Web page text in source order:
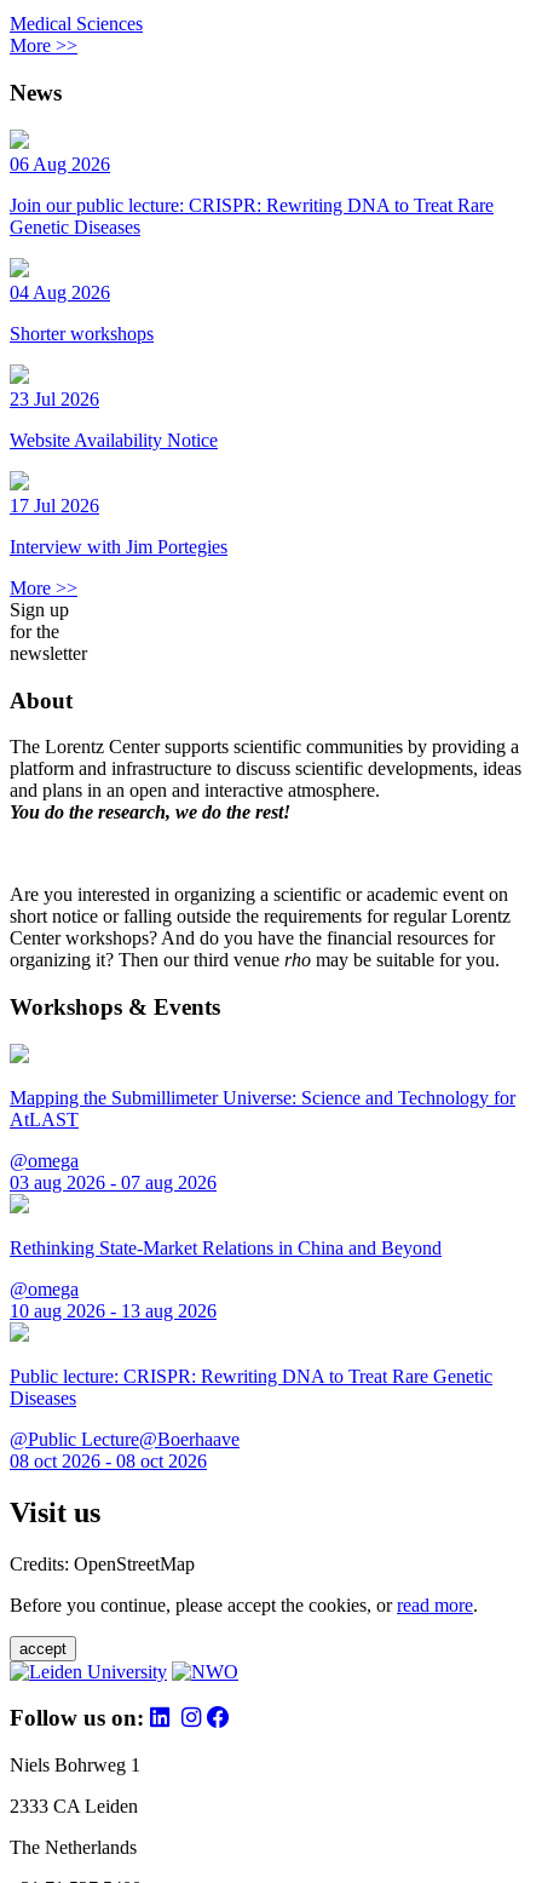
Medical Sciences
More >>
News
06 Aug 2026
Join our public lecture: CRISPR: Rewriting DNA to Treat Rare
Genetic Diseases
04 Aug 2026
Shorter workshops
23 Jul 2026
Website Availability Notice
17 Jul 2026
Interview with Jim Portegies
More >>
Sign up
for the
newsletter
About
The Lorentz Center supports scientific communities by providing a
platform and infrastructure to discuss scientific developments, ideas
and plans in an open and interactive atmosphere.
You do the research, we do the rest!
Are you interested in organizing a scientific or academic event on
short notice or falling outside the requirements for regular Lorentz
Center workshops? And do you have the financial resources for
organizing it? Then our third venue rho may be suitable for you.
Workshops & Events
Mapping the Submillimeter Universe: Science and Technology for
AtLAST
@omega
03 aug 2026 - 07 aug 2026
Rethinking State-Market Relations in China and Beyond
@omega
10 aug 2026 - 13 aug 2026
Public lecture: CRISPR: Rewriting DNA to Treat Rare Genetic
Diseases
@Public Lecture@Boerhaave
08 oct 2026 - 08 oct 2026
Visit us
Credits: OpenStreetMap
Before you continue, please accept the cookies, orread more.
accept
Follow us on:
Niels Bohrweg 1
2333 CA Leiden
The Netherlands